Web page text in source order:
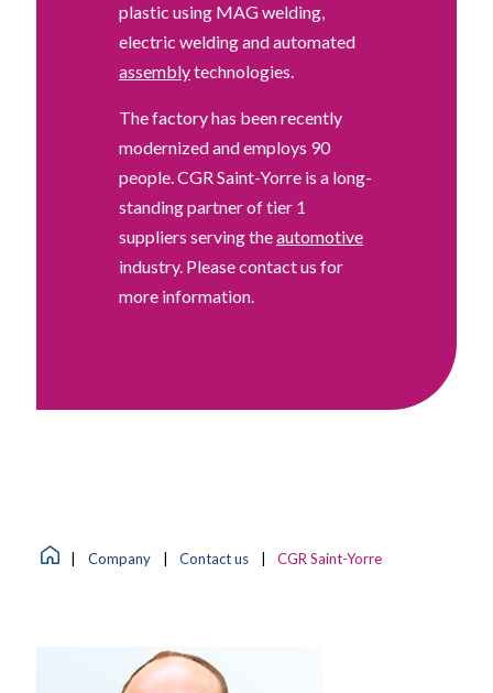
plastic using MAG welding,
electric welding and automated
assemblytechnologies.
The factory has been recently
modernized and employs 90
people. CGR Saint-Yorre is a long-
standing partner of tier 1
suppliers serving theautomotive
industry. Please contact us for
more information.
Company Contact us CGR Saint-Yorre